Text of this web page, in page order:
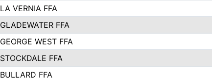
LA VERNIA FFA
GLADEWATER FFA
GEORGE WEST FFA
STOCKDALE FFA
BULLARD FFA